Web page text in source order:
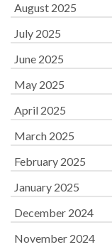
August 2025
July 2025
June 2025
May 2025
April 2025
March 2025
February 2025
January 2025
December 2024
November 2024